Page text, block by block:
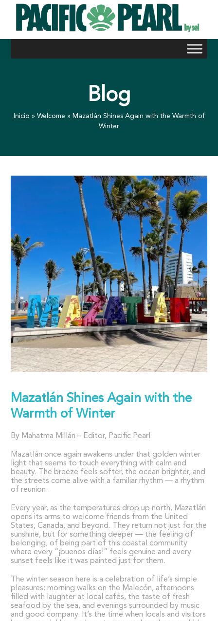
content
Blog
Inicio » Welcome » Mazatlán Shines Again with the Warmth of
Winter
Mazatlán Shines Again with the
Warmth of Winter
By Mahatma Millán – Editor, Pacific Pearl
Mazatlán once again awakens under that golden winter
light that seems to touch everything with calm and
beauty. The breeze feels softer, the ocean brighter, and
the streets come alive with a familiar rhythm — a rhythm
of reunion.
Every year, as the temperatures drop up north, Mazatlán
opens its arms to welcome friends from the United
States, Canada, and beyond. They return not just for the
sunshine, but for something deeper — the feeling of
belonging, of being part of this coastal community
where every “¡buenos días!” feels genuine and every
sunset feels like it was painted just for them.
The winter season here is a celebration of life’s simple
pleasures: morning walks on the Malecón, afternoons
filled with laughter at local cafés, the taste of fresh
seafood by the sea, and evenings surrounded by music
and good company. It’s the time when locals and visitors